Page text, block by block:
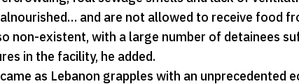
and are not allowed to receive food
non-existent, with a large number of detainees
in the facility, he added.
as Lebanon grapples with an unprecedented